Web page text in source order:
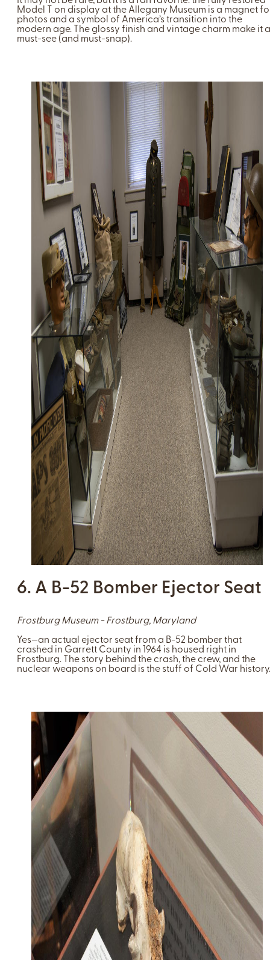
Model T on display at the Allegany Museum is a magnet
photos and a symbol of America’s transition into the
modern age. The glossy finish and vintage charm make it a
must-see (and must-snap).
6. A B-52 Bomber Ejector Seat
Frostburg Museum - Frostburg, Maryland
Yes—an actual ejector seat from a B-52 bomber that
crashed in Garrett County in 1964 is housed right in
Frostburg. The story behind the crash, the crew, and the
nuclear weapons on board is the stuff of Cold War history.